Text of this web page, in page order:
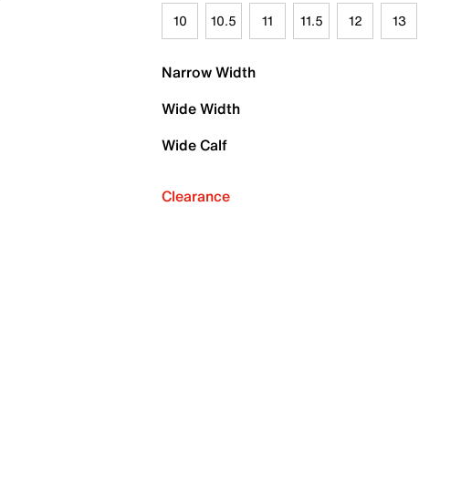
10 10.5 11 11.5 12 13
Narrow Width
Wide Width
Wide Calf
Clearance